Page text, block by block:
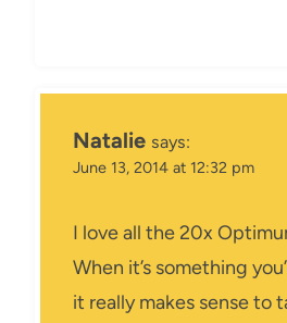
Natalie says:
June 13, 2014 at 12:32 pm
I love all the 20x
When it’s something
it really makes sense to